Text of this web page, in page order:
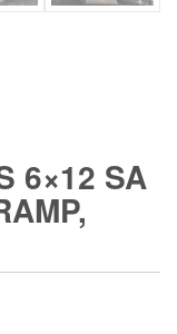
6×12 SA